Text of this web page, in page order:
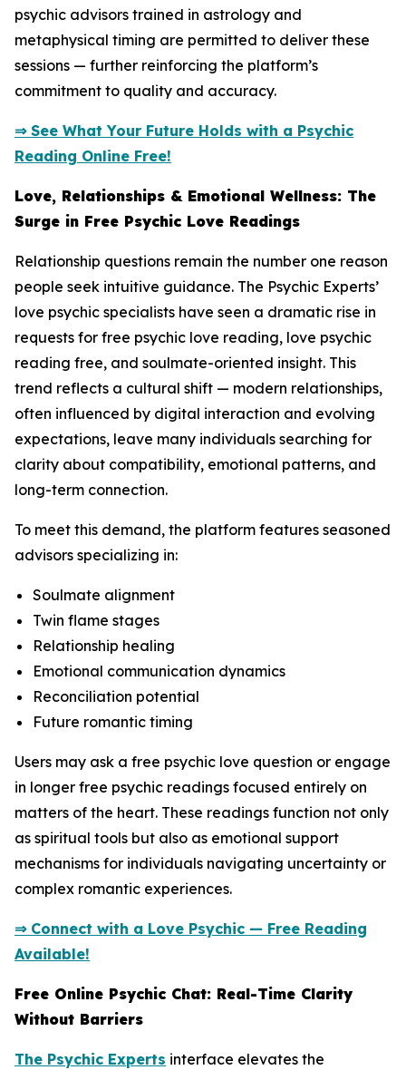
psychic advisors trained in astrology and
metaphysical timing are permitted to deliver these
sessions — further reinforcing the platform’s
commitment to quality and accuracy.
⇒ See What Your Future Holds with a Psychic
Reading Online Free!
Love, Relationships & Emotional Wellness: The
Surge in Free Psychic Love Readings
Relationship questions remain the number one reason
people seek intuitive guidance. The Psychic Experts’
love psychic specialists have seen a dramatic rise in
requests for free psychic love reading, love psychic
reading free, and soulmate-oriented insight. This
trend reflects a cultural shift — modern relationships,
often influenced by digital interaction and evolving
expectations, leave many individuals searching for
clarity about compatibility, emotional patterns, and
long-term connection.
To meet this demand, the platform features seasoned
advisors specializing in:
Soulmate alignment
Twin flame stages
Relationship healing
Emotional communication dynamics
Reconciliation potential
Future romantic timing
Users may ask a free psychic love question or engage
in longer free psychic readings focused entirely on
matters of the heart. These readings function not only
as spiritual tools but also as emotional support
mechanisms for individuals navigating uncertainty or
complex romantic experiences.
⇒ Connect with a Love Psychic — Free Reading
Available!
Free Online Psychic Chat: Real-Time Clarity
Without Barriers
The Psychic Experts interface elevates the